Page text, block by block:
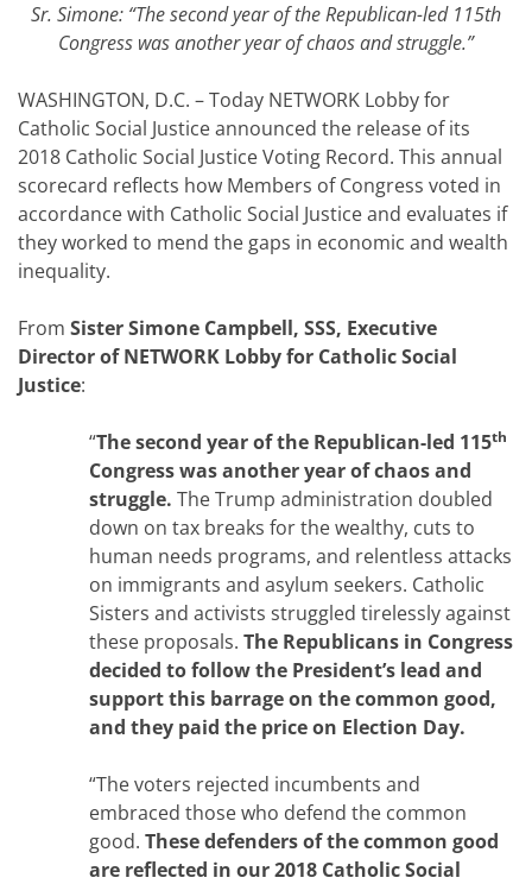
Sr. Simone: “The second year of the Republican-led 115th
Congress was another year of chaos and struggle.”
WASHINGTON, D.C. – Today NETWORK Lobby for
Catholic Social Justice announced the release of its
2018 Catholic Social Justice Voting Record. This annual
scorecard reflects how Members of Congress voted in
accordance with Catholic Social Justice and evaluates if
they worked to mend the gaps in economic and wealth
inequality.
From Sister Simone Campbell, SSS, Executive
Director of NETWORK Lobby for Catholic Social
Justice:
“The second year of the Republican-led 115th
Congress was another year of chaos and
struggle. The Trump administration doubled
down on tax breaks for the wealthy, cuts to
human needs programs, and relentless attacks
on immigrants and asylum seekers. Catholic
Sisters and activists struggled tirelessly against
these proposals. The Republicans in Congress
decided to follow the President’s lead and
support this barrage on the common good,
and they paid the price on Election Day.
“The voters rejected incumbents and
embraced those who defend the common
good. These defenders of the common good
are reflected in our 2018 Catholic Social